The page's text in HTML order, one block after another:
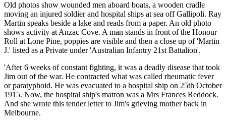
Old photos show wounded men aboard boats, a wooden cradle
moving an injured soldier and hospital ships at sea off Gallipoli. Ray
Martin speaks beside a lake and reads from a paper. An old photo
shows activity at Anzac Cove. A man stands in front of the Honour
Roll at Lone Pine, poppies are visible and then a close up of 'Martin
J.' listed as a Private under 'Australian Infantry 21st Battalion'.
'After 6 weeks of constant fighting, it was a deadly disease that took
Jim out of the war. He contracted what was called rheumatic fever
or paratyphoid. He was evacuated to a hospital ship on 25th October
1915. Now, the hospital ship's matron was a Mrs Frances Reddock.
And she wrote this tender letter to Jim's grieving mother back in
Melbourne.